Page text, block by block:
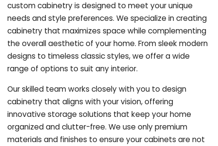
custom cabinetry is designed to meet your unique
needs and style preferences. We specialize in creating
cabinetry that maximizes space while complementing
the overall aesthetic of your home. From sleek modern
designs to timeless classic styles, we offer a wide
range of options to suit any interior.
Our skilled team works closely with you to design
cabinetry that aligns with your vision, offering
innovative storage solutions that keep your home
organized and clutter-free. We use only premium
materials and finishes to ensure your cabinets are not